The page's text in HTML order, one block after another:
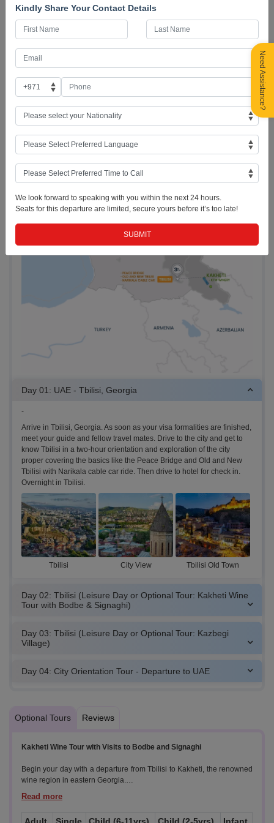
✅ 28+ Years of Trusted Service
Payment Options
Itinerary & Road Map
Day 01: UAE - Tbilisi, Georgia
-
Arrive in Tbilisi, Georgia. As soon as your visa formalities are finished,
meet your guide and fellow travel mates. Drive to the city and get to
know Tbilisi in a two-hour orientation and exploration of the city
proper covering the basics like the Peace Bridge and Old and New
Tbilisi with Narikala cable car ride. Then drive to hotel for check in.
Overnight in Tbilisi.
Tbilisi City View Tbilisi Old Town
Day 02: Tbilisi (Leisure Day or Optional Tour: Kakheti Wine
Tour with Bodbe & Signaghi)
Day 03: Tbilisi (Leisure Day or Optional Tour: Kazbegi
Village)
Day 04: City Orientation Tour - Departure to UAE
Optional Tours Reviews
Kakheti Wine Tour with Visits to Bodbe and Signaghi
Begin your day with a departure from Tbilisi to Kakheti, the renowned
wine region in eastern Georgia.
Highlights:
Adult Single Child (6-11yrs) Child (2-5yrs)
Infant
Kindly Share Your Contact Details
We look forward to speaking with you within the next 24 hours.
Seats for this departure are limited, secure yours before it’s too late!
Need Assistance?